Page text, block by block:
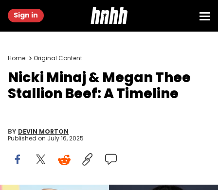
Sign in
Home Original Content
Nicki Minaj & Megan Thee
Stallion Beef: A Timeline
BY DEVIN MORTON
Published on July 16, 2025